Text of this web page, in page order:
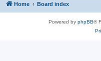
Home Board index
Powered by phpBB®